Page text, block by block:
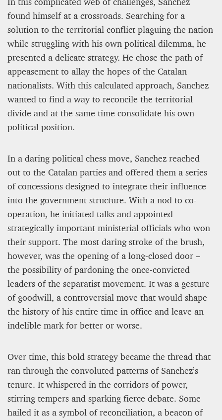
found himself at a crossroads. Searching for a
solution to the territorial conflict plaguing the nation
while struggling with his own political dilemma, he
presented a delicate strategy. He chose the path of
appeasement to allay the hopes of the Catalan
nationalists. With this calculated approach, Sanchez
wanted to find a way to reconcile the territorial
divide and at the same time consolidate his own
political position.
In a daring political chess move, Sanchez reached
out to the Catalan parties and offered them a series
of concessions designed to integrate their influence
into the government structure. With a nod to co-
operation, he initiated talks and appointed
strategically important ministerial officials who won
their support. The most daring stroke of the brush,
however, was the opening of a long-closed door –
the possibility of pardoning the once-convicted
leaders of the separatist movement. It was a gesture
of goodwill, a controversial move that would shape
the history of his entire time in office and leave an
indelible mark for better or worse.
Over time, this bold strategy became the thread that
ran through the convoluted patterns of Sanchez’s
tenure. It whispered in the corridors of power,
stirring tempers and sparking fierce debate. Some
hailed it as a symbol of reconciliation, a beacon of